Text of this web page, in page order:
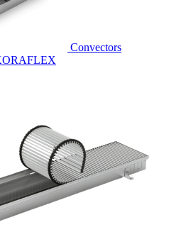
Convectors